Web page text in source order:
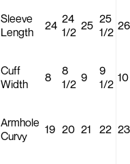
Sleeve
Length
24 24
1/2 25 25
1/2 26
Cuff
Width
8
8
1/2 9
9
1/2 10
Armhole
Curvy
19 20 21 22 23